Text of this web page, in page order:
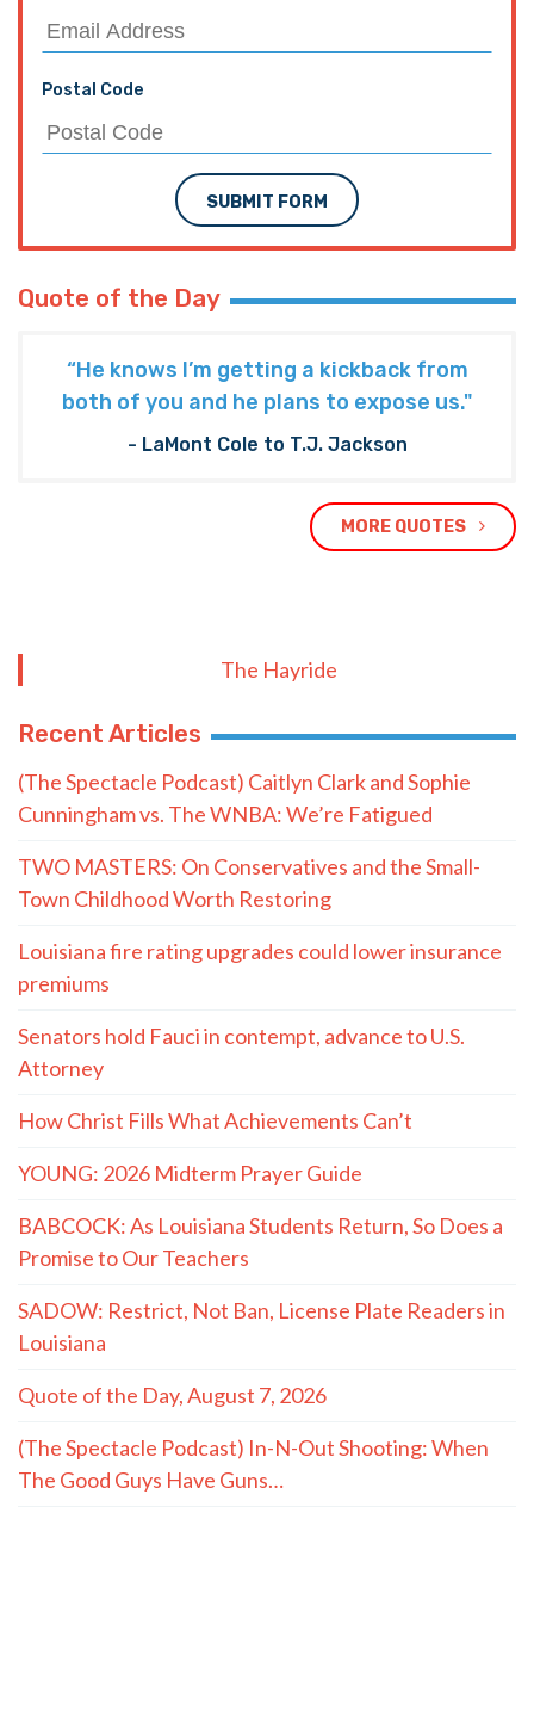
Postal Code
SUBMIT FORM
Quote of the Day
“He knows I’m getting a kickback from
both of you and he plans to expose us."
- LaMont Cole to T.J. Jackson
MORE QUOTES
The Hayride
Recent Articles
(The Spectacle Podcast) Caitlyn Clark and Sophie
Cunningham vs. The WNBA: We’re Fatigued
TWO MASTERS: On Conservatives and the Small-
Town Childhood Worth Restoring
Louisiana fire rating upgrades could lower insurance
premiums
Senators hold Fauci in contempt, advance to U.S.
Attorney
How Christ Fills What Achievements Can’t
YOUNG: 2026 Midterm Prayer Guide
BABCOCK: As Louisiana Students Return, So Does a
Promise to Our Teachers
SADOW: Restrict, Not Ban, License Plate Readers in
Louisiana
Quote of the Day, August 7, 2026
(The Spectacle Podcast) In-N-Out Shooting: When
The Good Guys Have Guns…